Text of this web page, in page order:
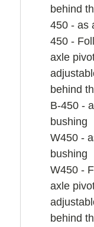
behind
450 - as
450 -
axle
behind
B-450 -
bushing
W450 -
bushing
W450 -
axle
behind